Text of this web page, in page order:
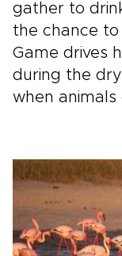
gather to
the chance to
Game drives
during the
when